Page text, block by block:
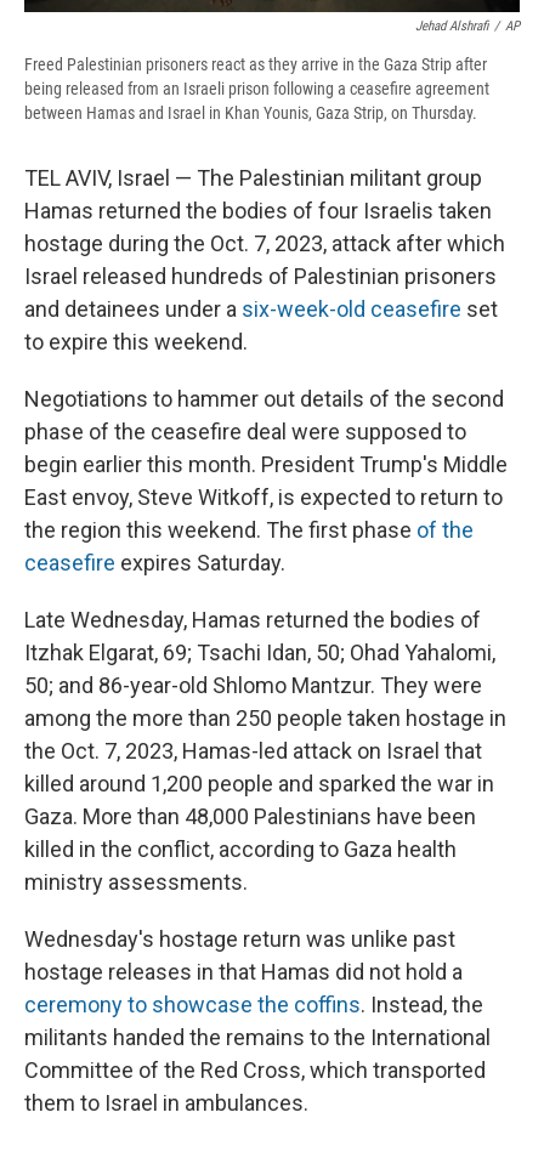
Jehad Alshrafi / AP
Freed Palestinian prisoners react as they arrive in the Gaza Strip after
being released from an Israeli prison following a ceasefire agreement
between Hamas and Israel in Khan Younis, Gaza Strip, on Thursday.
TEL AVIV, Israel — The Palestinian militant group
Hamas returned the bodies of four Israelis taken
hostage during the Oct. 7, 2023, attack after which
Israel released hundreds of Palestinian prisoners
and detainees under a six-week-old ceasefire set
to expire this weekend.
Negotiations to hammer out details of the second
phase of the ceasefire deal were supposed to
begin earlier this month. President Trump's Middle
East envoy, Steve Witkoff, is expected to return to
the region this weekend. The first phase of the
ceasefire expires Saturday.
Late Wednesday, Hamas returned the bodies of
Itzhak Elgarat, 69; Tsachi Idan, 50; Ohad Yahalomi,
50; and 86-year-old Shlomo Mantzur. They were
among the more than 250 people taken hostage in
the Oct. 7, 2023, Hamas-led attack on Israel that
killed around 1,200 people and sparked the war in
Gaza. More than 48,000 Palestinians have been
killed in the conflict, according to Gaza health
ministry assessments.
Wednesday's hostage return was unlike past
hostage releases in that Hamas did not hold a
ceremony to showcase the coffins. Instead, the
militants handed the remains to the International
Committee of the Red Cross, which transported
them to Israel in ambulances.